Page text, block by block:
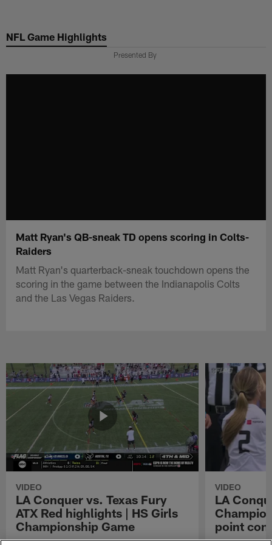
main
NFL Game Highlights
Presented By
Matt Ryan's QB-sneak TD opens scoring in Colts-
Raiders
Matt Ryan's quarterback-sneak touchdown opens the
scoring in the game between the Indianapolis Colts
and the Las Vegas Raiders.
VIDEO
LA Conquer vs. Texas Fury
ATX Red highlights | HS Girls
Championship Game
VIDEO
LA
point